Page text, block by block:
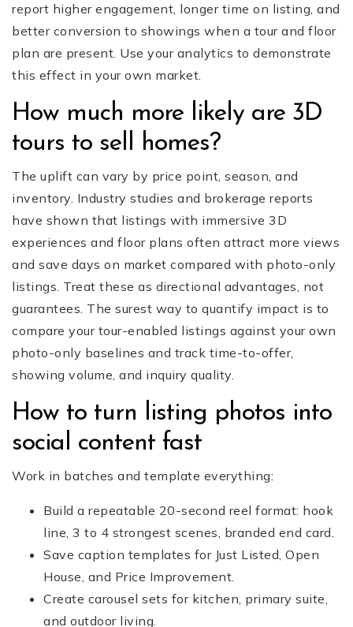
report higher engagement, longer time on listing, and
better conversion to showings when a tour and floor
plan are present. Use your analytics to demonstrate
this effect in your own market.
How much more likely are 3D
tours to sell homes?
The uplift can vary by price point, season, and
inventory. Industry studies and brokerage reports
have shown that listings with immersive 3D
experiences and floor plans often attract more views
and save days on market compared with photo-only
listings. Treat these as directional advantages, not
guarantees. The surest way to quantify impact is to
compare your tour-enabled listings against your own
photo-only baselines and track time-to-offer,
showing volume, and inquiry quality.
How to turn listing photos into
social content fast
Work in batches and template everything:
Build a repeatable 20-second reel format: hook
line, 3 to 4 strongest scenes, branded end card.
Save caption templates for Just Listed, Open
House, and Price Improvement.
Create carousel sets for kitchen, primary suite,
and outdoor living.